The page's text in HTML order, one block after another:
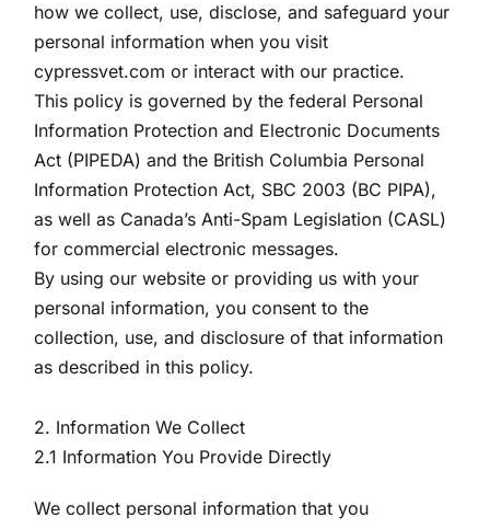
how we collect, use, disclose, and safeguard your
personal information when you visit
cypressvet.com or interact with our practice.
This policy is governed by the federal Personal
Information Protection and Electronic Documents
Act (PIPEDA) and the British Columbia Personal
Information Protection Act, SBC 2003 (BC PIPA),
as well as Canada’s Anti-Spam Legislation (CASL)
for commercial electronic messages.
By using our website or providing us with your
personal information, you consent to the
collection, use, and disclosure of that information
as described in this policy.
2. Information We Collect
2.1 Information You Provide Directly
We collect personal information that you